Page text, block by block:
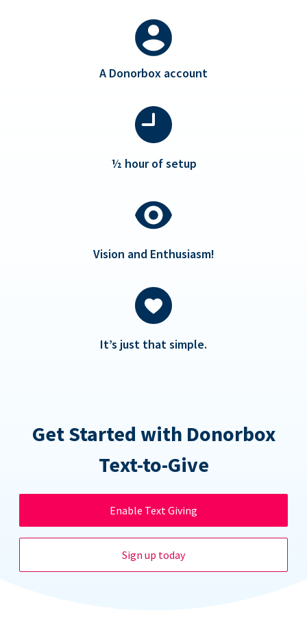
A Donorbox account
½ hour of setup
Vision and Enthusiasm!
It’s just that simple.
Get Started with Donorbox
Text-to-Give
Enable Text Giving
Sign up today